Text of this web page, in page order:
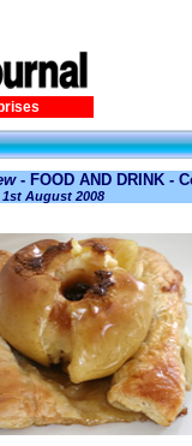
- FOOD AND DRINK -
August 2008